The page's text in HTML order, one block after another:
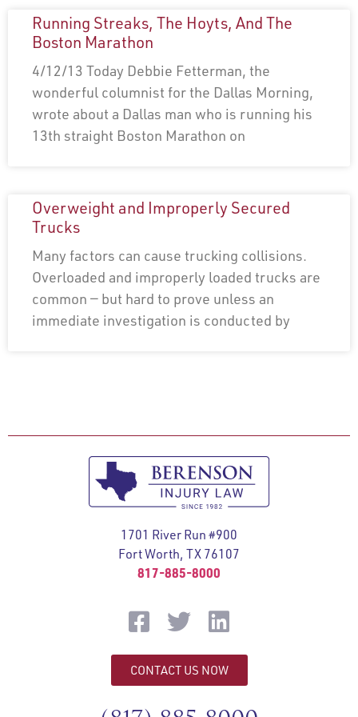
Running Streaks, The Hoyts, And The
Boston Marathon
4/12/13 Today Debbie Fetterman, the
wonderful columnist for the Dallas Morning,
wrote about a Dallas man who is running his
13th straight Boston Marathon on
Overweight and Improperly Secured
Trucks
Many factors can cause trucking collisions.
Overloaded and improperly loaded trucks are
common — but hard to prove unless an
immediate investigation is conducted by
1701 River Run #900
Fort Worth, TX 76107
817-885-8000
CONTACT US NOW